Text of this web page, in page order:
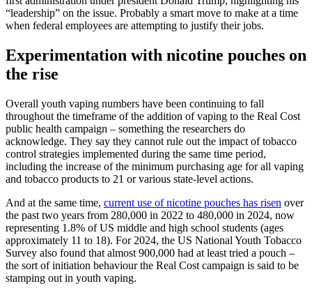
“leadership” on the issue. Probably a smart move to make at a time
when federal employees are attempting to justify their jobs.
Experimentation with nicotine pouches on
the rise
Overall youth vaping numbers have been continuing to fall
throughout the timeframe of the addition of vaping to the Real Cost
public health campaign – something the researchers do
acknowledge. They say they cannot rule out the impact of tobacco
control strategies implemented during the same time period,
including the increase of the minimum purchasing age for all vaping
and tobacco products to 21 or various state-level actions.
And at the same time, current use of nicotine pouches has risen over
the past two years from 280,000 in 2022 to 480,000 in 2024, now
representing 1.8% of US middle and high school students (ages
approximately 11 to 18). For 2024, the US National Youth Tobacco
Survey also found that almost 900,000 had at least tried a pouch –
the sort of initiation behaviour the Real Cost campaign is said to be
stamping out in youth vaping.